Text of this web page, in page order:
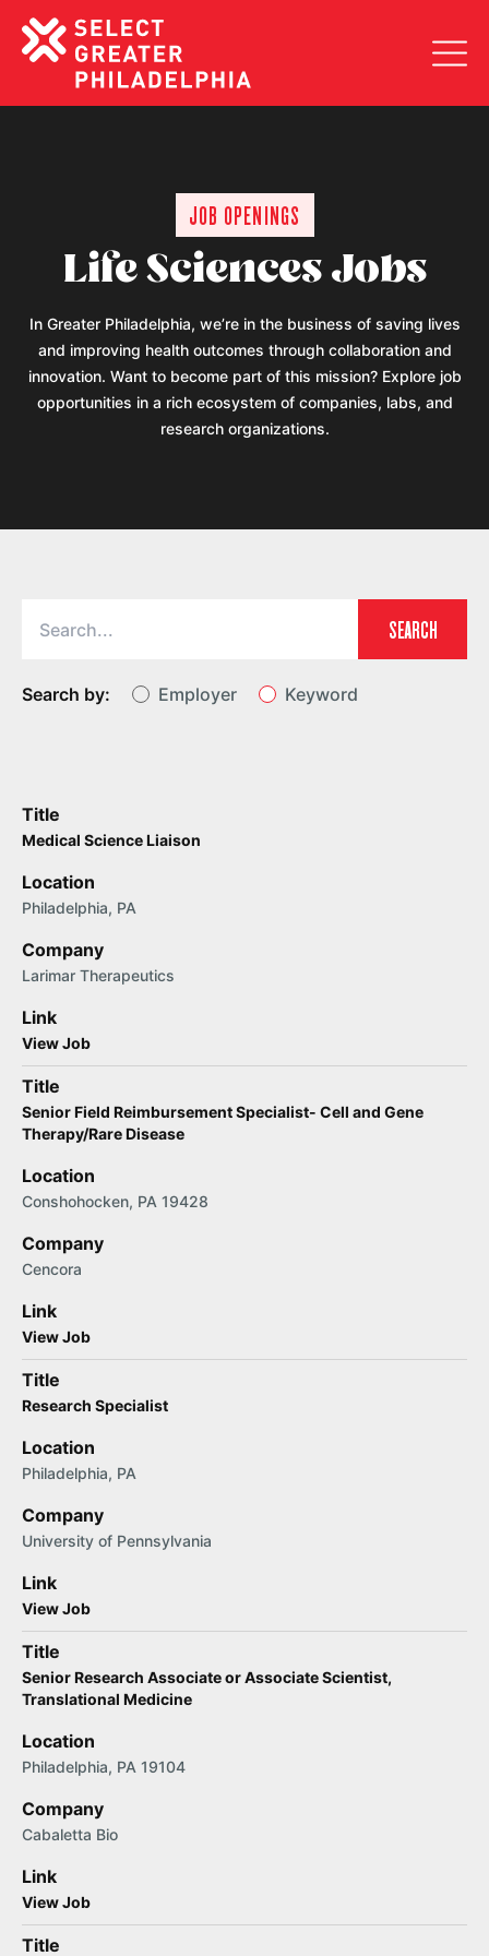
JOB OPENINGS
Life Sciences Jobs
In Greater Philadelphia, we’re in the business of saving lives
and improving health outcomes through collaboration and
innovation. Want to become part of this mission? Explore job
opportunities in a rich ecosystem of companies, labs, and
research organizations.
SEARCH
Search by: Employer Keyword
Title
Medical Science Liaison
Location
Philadelphia, PA
Company
Larimar Therapeutics
Link
View Job
Title
Senior Field Reimbursement Specialist- Cell and Gene
Therapy/Rare Disease
Location
Conshohocken, PA 19428
Company
Cencora
Link
View Job
Title
Research Specialist
Location
Philadelphia, PA
Company
University of Pennsylvania
Link
View Job
Title
Senior Research Associate or Associate Scientist,
Translational Medicine
Location
Philadelphia, PA 19104
Company
Cabaletta Bio
Link
View Job
Title